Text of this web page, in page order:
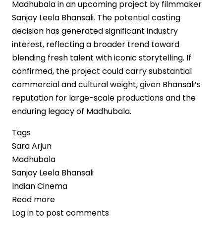
Madhubala in an upcoming project by filmmaker
Sanjay Leela Bhansali. The potential casting
decision has generated significant industry
interest, reflecting a broader trend toward
blending fresh talent with iconic storytelling. If
confirmed, the project could carry substantial
commercial and cultural weight, given Bhansali’s
reputation for large-scale productions and the
enduring legacy of Madhubala.
Tags
Sara Arjun
Madhubala
Sanjay Leela Bhansali
Indian Cinema
Read more
Sara
Log in to post comments